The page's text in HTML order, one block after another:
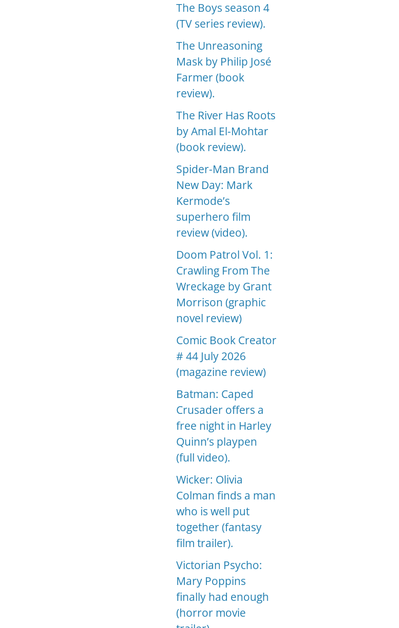
The Boys season 4
(TV series review).
The Unreasoning
Mask by Philip José
Farmer (book
review).
The River Has Roots
by Amal El-Mohtar
(book review).
Spider-Man Brand
New Day: Mark
Kermode’s
superhero film
review (video).
Doom Patrol Vol. 1:
Crawling From The
Wreckage by Grant
Morrison (graphic
novel review)
Comic Book Creator
# 44 July 2026
(magazine review)
Batman: Caped
Crusader offers a
free night in Harley
Quinn’s playpen
(full video).
Wicker: Olivia
Colman finds a man
who is well put
together (fantasy
film trailer).
Victorian Psycho:
Mary Poppins
finally had enough
(horror movie